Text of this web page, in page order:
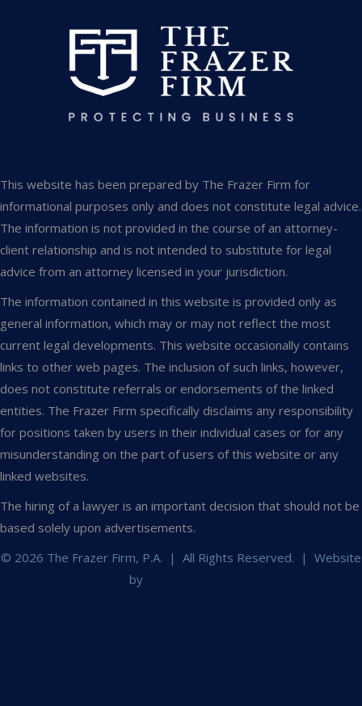
This website has been prepared by The Frazer Firm for
informational purposes only and does not constitute legal advice.
The information is not provided in the course of an attorney-
client relationship and is not intended to substitute for legal
advice from an attorney licensed in your jurisdiction.
The information contained in this website is provided only as
general information, which may or may not reflect the most
current legal developments. This website occasionally contains
links to other web pages. The inclusion of such links, however,
does not constitute referrals or endorsements of the linked
entities. The Frazer Firm specifically disclaims any responsibility
for positions taken by users in their individual cases or for any
misunderstanding on the part of users of this website or any
linked websites.
The hiring of a lawyer is an important decision that should not be
based solely upon advertisements.
© 2026 The Frazer Firm, P.A. | All Rights Reserved. | Website
by